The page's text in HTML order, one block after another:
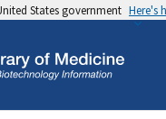
States government Here's